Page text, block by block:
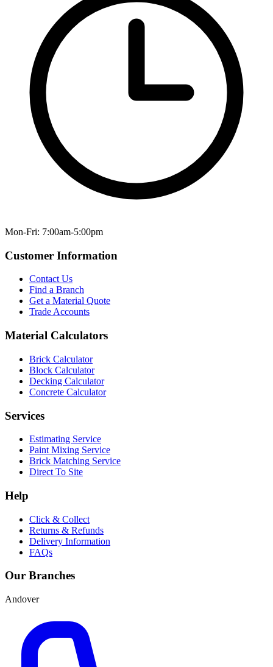
Mon-Fri: 7:00am-5:00pm
Customer Information
Contact Us
Find a Branch
Get a Material Quote
Trade Accounts
Material Calculators
Brick Calculator
Block Calculator
Decking Calculator
Concrete Calculator
Services
Estimating Service
Paint Mixing Service
Brick Matching Service
Direct To Site
Help
Click & Collect
Returns & Refunds
Delivery Information
FAQs
Our Branches
Andover